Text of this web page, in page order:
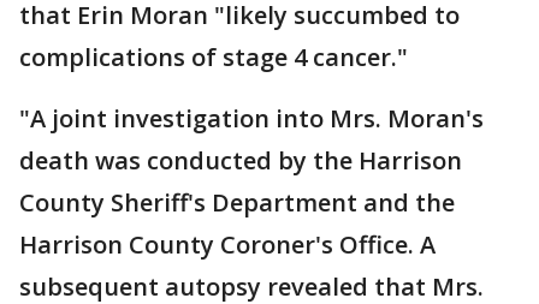
that Erin Moran "likely succumbed to
complications of stage 4 cancer."
"A joint investigation into Mrs. Moran's
death was conducted by the Harrison
County Sheriff's Department and the
Harrison County Coroner's Office. A
subsequent autopsy revealed that Mrs.